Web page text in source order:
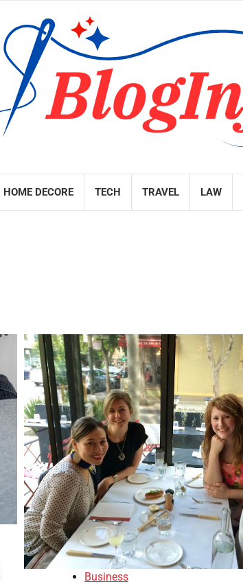
HOME DECORE TECH TRAVEL LAW
Business